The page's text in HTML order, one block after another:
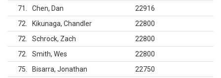
71
Chen, Dan
22916
72
Kikunaga, Chandler
22800
72
Schrock, Zach
22800
72
Smith, Wes
22800
75
Bisarra, Jonathan
22750